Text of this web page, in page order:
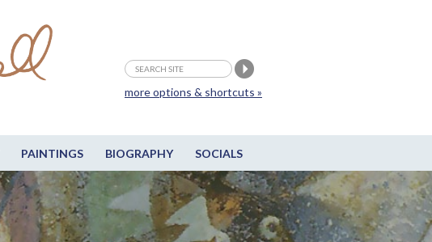
PAINTINGS BIOGRAPHY SOCIALS
more options & shortcuts »